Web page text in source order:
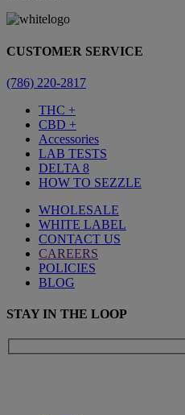
CUSTOMER SERVICE
(786) 220-2817
THC +
CBD +
Accessories
LAB TESTS
DELTA 8
HOW TO SEZZLE
WHOLESALE
WHITE LABEL
CONTACT US
CAREERS
POLICIES
BLOG
STAY IN THE LOOP